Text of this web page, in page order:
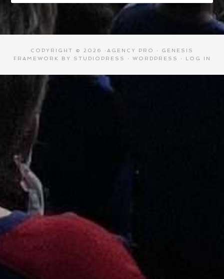
COPYRIGHT © 2026 · AGENCY PRO · GENESIS
FRAMEWORK
BY STUDIOPRESS · WORDPRESS · LOG IN